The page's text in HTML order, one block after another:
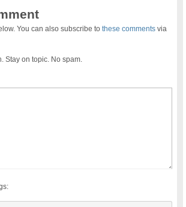
You can also subscribe tothese comments via
Stay on topic. No spam.